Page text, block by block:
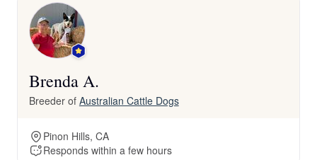
Brenda A.
Breeder of Australian Cattle Dogs
Pinon Hills, CA
Responds within a few hours